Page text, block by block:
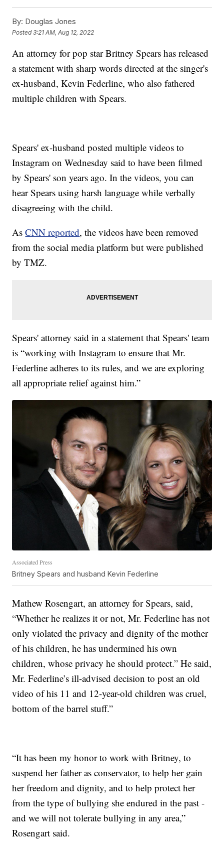
By: Douglas Jones
Posted3:21 AM, Aug 12, 2022
An attorney for pop star Britney Spears has released
a statement with sharp words directed at the singer's
ex-husband, Kevin Federline, who also fathered
multiple children with Spears.
Spears' ex-husband posted multiple videos to
Instagram on Wednesday said to have been filmed
by Spears' son years ago. In the videos, you can
hear Spears using harsh language while verbally
disagreeing with the child.
AsCNN reported, the videos have been removed
from the social media platform but were published
by TMZ.
Spears' attorney said in a statement that Spears' team
is “working with Instagram to ensure that Mr.
Federline adheres to its rules, and we are exploring
all appropriate relief against him.”
Associated Press
Britney Spears and husband Kevin Federline
Mathew Rosengart, an attorney for Spears, said,
“Whether he realizes it or not, Mr. Federline has not
only violated the privacy and dignity of the mother
of his children, he has undermined his own
children, whose privacy he should protect.” He said,
Mr. Federline’s ill-advised decision to post an old
video of his 11 and 12-year-old children was cruel,
bottom of the barrel stuff.”
“It has been my honor to work with Britney, to
suspend her father as conservator, to help her gain
her freedom and dignity, and to help protect her
from the type of bullying she endured in the past -
and we will not tolerate bullying in any area,”
Rosengart said.